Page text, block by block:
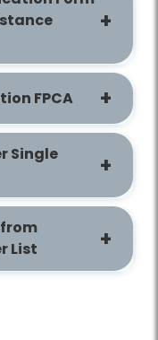
FPCA
Single
from
List